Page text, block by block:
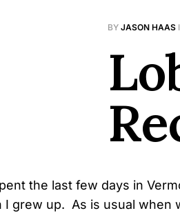
BY JASON HAAS
the last few days in
I grew up. As is usual when